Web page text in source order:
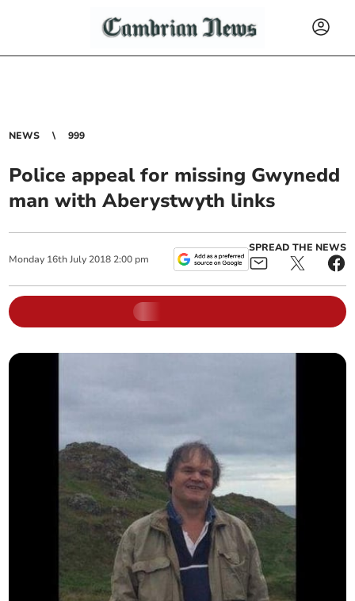
NEWS 999
Police appeal for missing Gwynedd
man with Aberystwyth links
Monday 16th July 2018 2:00 pm
SPREAD THE NEWS